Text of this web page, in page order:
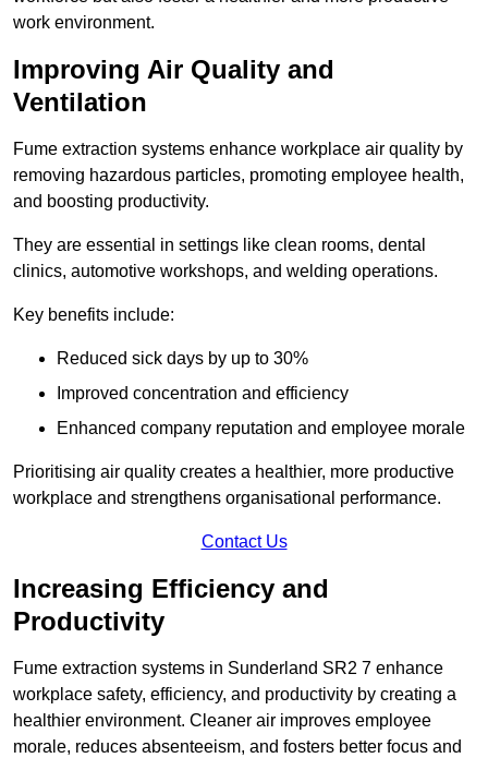
work environment.
Improving Air Quality and
Ventilation
Fume extraction systems enhance workplace air quality by
removing hazardous particles, promoting employee health,
and boosting productivity.
They are essential in settings like clean rooms, dental
clinics, automotive workshops, and welding operations.
Key benefits include:
Reduced sick days by up to 30%
Improved concentration and efficiency
Enhanced company reputation and employee morale
Prioritising air quality creates a healthier, more productive
workplace and strengthens organisational performance.
Contact Us
Increasing Efficiency and
Productivity
Fume extraction systems in Sunderland SR2 7 enhance
workplace safety, efficiency, and productivity by creating a
healthier environment. Cleaner air improves employee
morale, reduces absenteeism, and fosters better focus and